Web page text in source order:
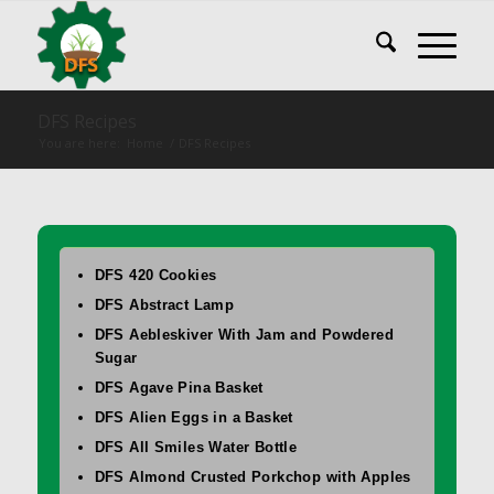
DFS 420 Cookies
DFS Abstract Lamp
DFS Aebleskiver With Jam and Powdered
Sugar
DFS Agave Pina Basket
DFS Alien Eggs in a Basket
DFS All Smiles Water Bottle
DFS Almond Crusted Porkchop with Apples